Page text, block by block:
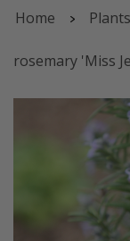
Home Plants
rosemary 'Miss